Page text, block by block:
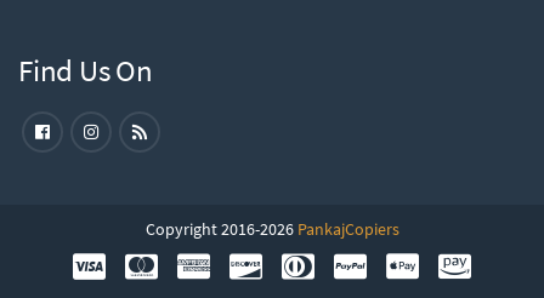
Find Us On
Copyright 2016-2026 PankajCopiers